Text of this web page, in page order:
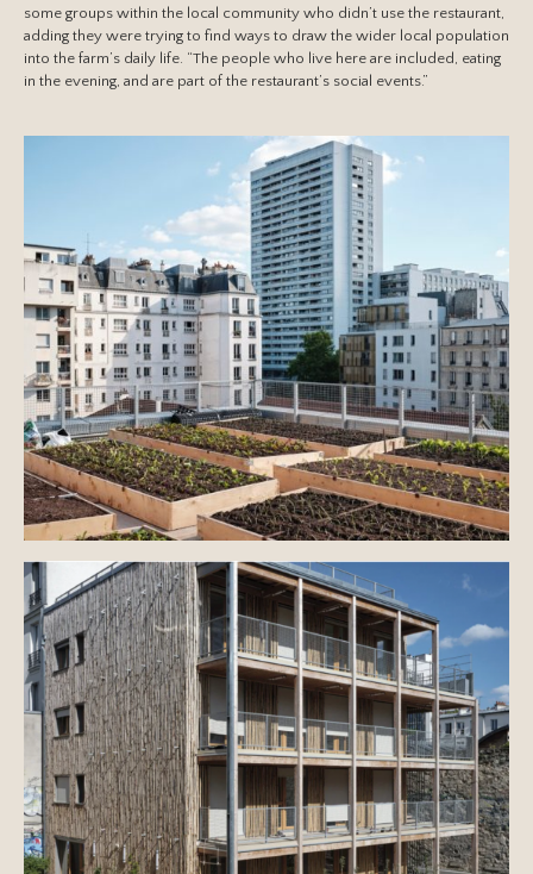
some groups within the local community who didn’t use the restaurant,
adding they were trying to find ways to draw the wider local population
into the farm’s daily life. “The people who live here are included, eating
in the evening, and are part of the restaurant’s social events.”